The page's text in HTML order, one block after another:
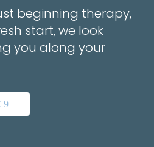
beginning therapy,
start, we look
you along your